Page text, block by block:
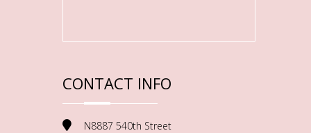
CONTACT INFO
N8887 540th Street